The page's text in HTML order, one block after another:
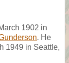
1902 in
. He
1949 in Seattle,